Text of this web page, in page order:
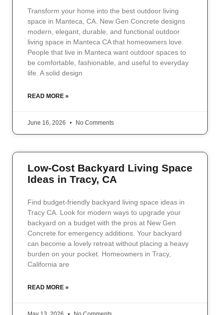
Transform your home into the best outdoor living
space in Manteca, CA. New Gen Concrete designs
modern, elegant, durable, and functional outdoor
living space in Manteca CA that homeowners love.
People that live in Manteca want outdoor spaces to
be comfortable, fashionable, and useful to everyday
life. A solid design
READ MORE »
June 16, 2026 No Comments
Low-Cost Backyard Living Space
Ideas in Tracy, CA
Find budget-friendly backyard living space ideas in
Tracy CA. Look for modern ways to upgrade your
backyard on a budget with the pros at New Gen
Concrete for emergency additions. Your backyard
can become a lovely retreat without placing a heavy
burden on your pocket. Homeowners in Tracy,
California are
READ MORE »